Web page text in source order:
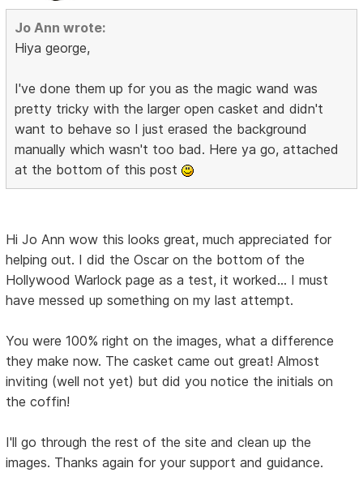
Jo Ann wrote:
Hiya george,
I've done them up for you as the magic wand was
pretty tricky with the larger open casket and didn't
want to behave so I just erased the background
manually which wasn't too bad. Here ya go, attached
at the bottom of this post
Hi Jo Ann wow this looks great, much appreciated for
helping out. I did the Oscar on the bottom of the
Hollywood Warlock page as a test, it worked... I must
have messed up something on my last attempt.
You were 100% right on the images, what a difference
they make now. The casket came out great! Almost
inviting (well not yet) but did you notice the initials on
the coffin!
I'll go through the rest of the site and clean up the
images. Thanks again for your support and guidance.